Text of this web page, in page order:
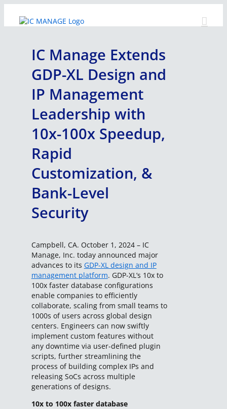
content
IC Manage Extends
GDP-XL Design and
IP Management
Leadership with
10x-100x Speedup,
Rapid
Customization, &
Bank-Level
Security
Campbell, CA. October 1, 2024 – IC
Manage, Inc. today announced major
advances to its GDP-XL design and IP
management platform. GDP-XL’s 10x to
100x faster database configurations
enable companies to efficiently
collaborate, scaling from small teams to
1000s of users across global design
centers. Engineers can now swiftly
implement custom features without
any downtime via user-defined plugin
scripts, further streamlining the
process of building complex IPs and
releasing SoCs across multiple
generations of designs.
10x to 100x faster database